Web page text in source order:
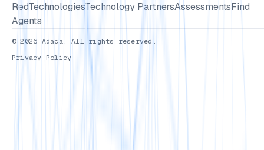
RedTechnologiesTechnology PartnersAssessmentsFind
Agents
© 2026 Adaca. All rights reserved.
Privacy Policy